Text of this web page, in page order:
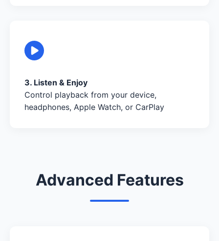
3. Listen & Enjoy
Control playback from your device,
headphones, Apple Watch, or CarPlay
Advanced Features